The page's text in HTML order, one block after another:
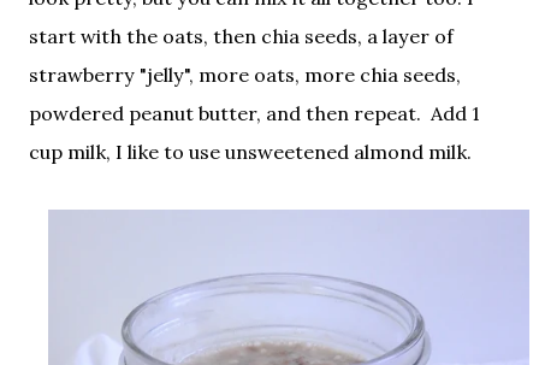
start with the oats, then chia seeds, a layer of
strawberry "jelly", more oats, more chia seeds,
powdered peanut butter, and then repeat. Add 1
cup milk, I like to use unsweetened almond milk.